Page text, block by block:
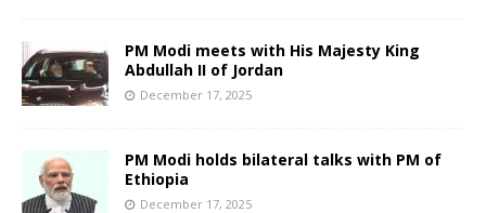
PM Modi meets with His Majesty King
Abdullah II of Jordan
December 17, 2025
PM Modi holds bilateral talks with PM of
Ethiopia
December 17, 2025